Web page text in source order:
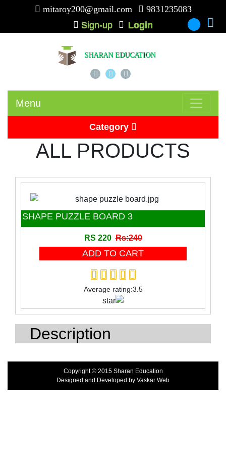
mitaroy200@gmail.com
9831235083
Sign-up
Login
SHARAN EDUCATION
Menu
Category
Picture Card
Beads
Puzzle Board
Toy
Wooden Block
Wooden product
ALL PRODUCTS
SHAPE PUZZLE BOARD 3
RS 220Rs:240
Average rating:3.5
Description
Copyright © 2015 Sharan Education
Designed and Developed by Vaskar Web